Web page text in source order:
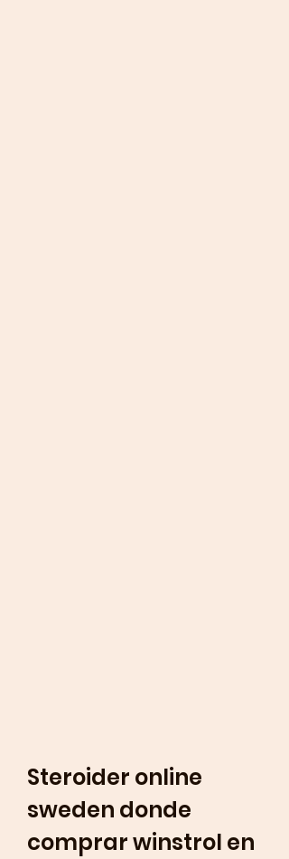
Steroider online
sweden donde
comprar winstrol en